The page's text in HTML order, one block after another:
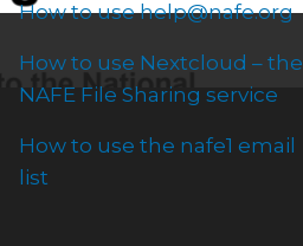
How to use help@nafe.org
How to use Nextcloud – the
NAFE File Sharing service
How to use the nafe1 email
list